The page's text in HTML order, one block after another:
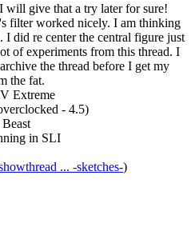
I will give that a try later for sure!
filter worked nicely. I am thinking
did re center the central figure just
of experiments from this thread. I
the thread before I get my
the fat.
Extreme
- 4.5)
in SLI
... -sketches-)